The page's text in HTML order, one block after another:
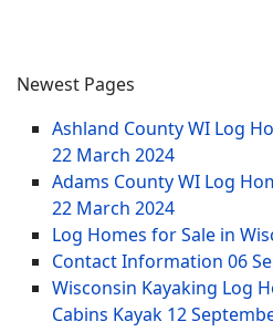
Newest Pages
Ashland County WI Log
22 March 2024
Adams County WI Log
22 March 2024
Log Homes for Sale in
Contact Information 06
Wisconsin Kayaking Log
Cabins Kayak 12